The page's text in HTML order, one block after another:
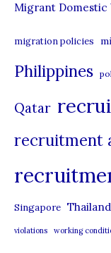
Migrant Domestic
migration policies
Philippines
Qatar
recruitment
Singapore Thailand
violations working